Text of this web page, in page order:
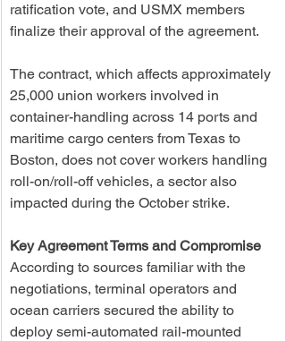
ratification vote, and USMX members
finalize their approval of the agreement.
The contract, which affects approximately
25,000 union workers involved in
container-handling across 14 ports and
maritime cargo centers from Texas to
Boston, does not cover workers handling
roll-on/roll-off vehicles, a sector also
impacted during the October strike.
Key Agreement Terms and Compromise
According to sources familiar with the
negotiations, terminal operators and
ocean carriers secured the ability to
deploy semi-automated rail-mounted